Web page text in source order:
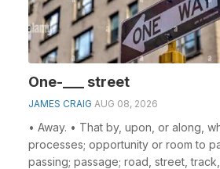
One-___ street
JAMES CRAIG AUG 08, 2026
• Away. • That by, upon, or along,
processes; opportunity or room to
passing; passage; road, street,